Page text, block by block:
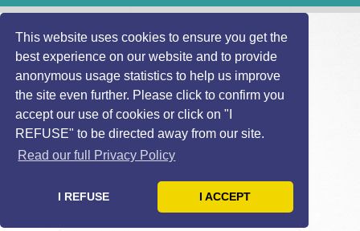
This website uses cookies to ensure you get the
best experience on our website and to provide
anonymous usage statistics to help us improve
the site even further. Please click to confirm you
accept our use of cookies or click on "I
REFUSE" to be directed away from our site.
Read our full Privacy Policy
I REFUSE I ACCEPT
Home
Headlight Restoration